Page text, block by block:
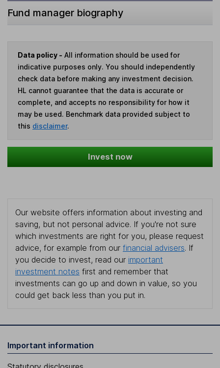
Fund manager biography
Data policy - All information should be used for
indicative purposes only. You should independently
check data before making any investment decision.
HL cannot guarantee that the data is accurate or
complete, and accepts no responsibility for how it
may be used. Benchmark data provided subject to
this disclaimer.
Invest now
Our website offers information about investing and
saving, but not personal advice. If you're not sure
which investments are right for you, please request
advice, for example from our financial advisers. If
you decide to invest, read our important
investment notes first and remember that
investments can go up and down in value, so you
could get back less than you put in.
Important information